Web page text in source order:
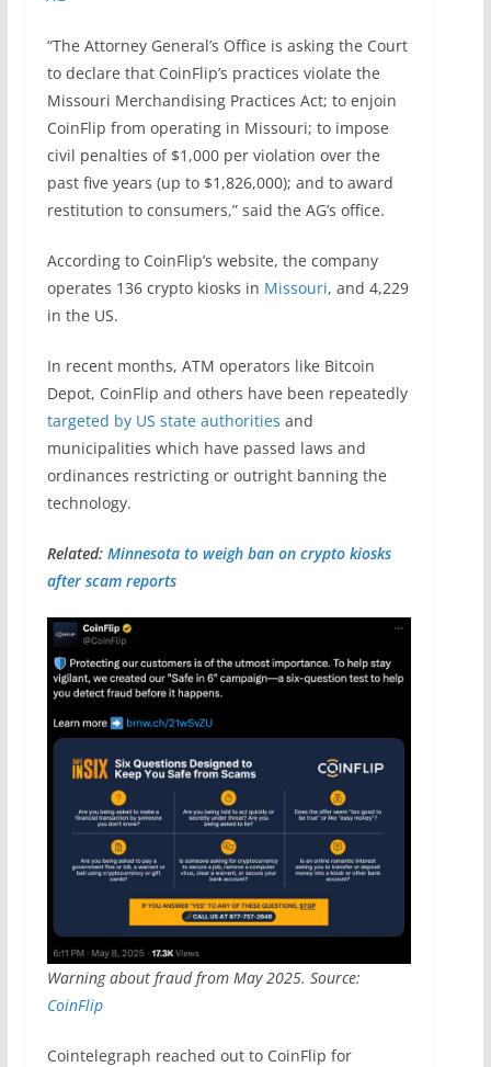
“The Attorney General’s Office is asking the Court
to declare that CoinFlip’s practices violate the
Missouri Merchandising Practices Act; to enjoin
CoinFlip from operating in Missouri; to impose
civil penalties of $1,000 per violation over the
past five years (up to $1,826,000); and to award
restitution to consumers,” said the AG’s office.
According to CoinFlip’s website, the company
operates 136 crypto kiosks in Missouri, and 4,229
in the US.
In recent months, ATM operators like Bitcoin
Depot, CoinFlip and others have been repeatedly
targeted by US state authorities and
municipalities which have passed laws and
ordinances restricting or outright banning the
technology.
Related: Minnesota to weigh ban on crypto kiosks
after scam reports
Warning about fraud from May 2025. Source:
CoinFlip
Cointelegraph reached out to CoinFlip for